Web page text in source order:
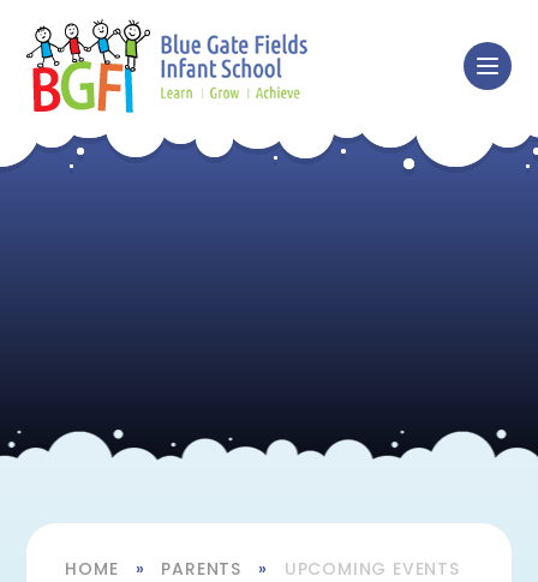
Skip to content ↓
HOME » PARENTS » UPCOMING EVENTS